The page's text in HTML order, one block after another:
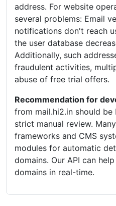
address. For website
several problems: Email
notifications don't reach
the user database
Additionally, such
fraudulent activities,
abuse of free trial offers.
Recommendation for
from mail.hi2.in should
strict manual review.
frameworks and CMS
modules for automatic
domains. Our API can
domains in real-time.